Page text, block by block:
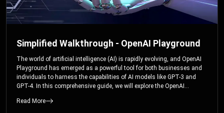
Simplified Walkthrough - OpenAI Playground
The world of artificial intelligence (AI) is rapidly evolving, and OpenAI
Playground has emerged as a powerful tool for both businesses and
individuals to harness the capabilities of AI models like GPT-3 and
GPT-4. In this comprehensive guide, we will explore the OpenAI
users to fine-tune their interactions with these cutting-edge models.
Read More